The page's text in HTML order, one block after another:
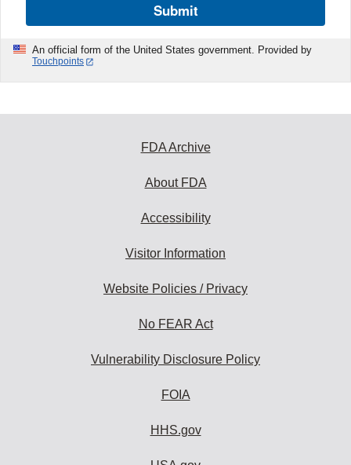
Submit
An official form of the United States government. Provided by
Touchpoints
FDA Archive
About FDA
Accessibility
Visitor Information
Website Policies / Privacy
No FEAR Act
Vulnerability Disclosure Policy
FOIA
HHS.gov